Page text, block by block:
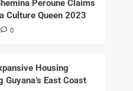
Peroune Claims
Culture Queen 2023
0
Housing
East Coast